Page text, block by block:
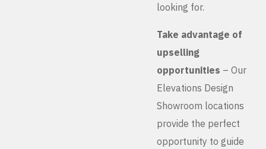
looking for.
Take advantage of
upselling
opportunities – Our
Elevations Design
Showroom locations
provide the perfect
opportunity to guide